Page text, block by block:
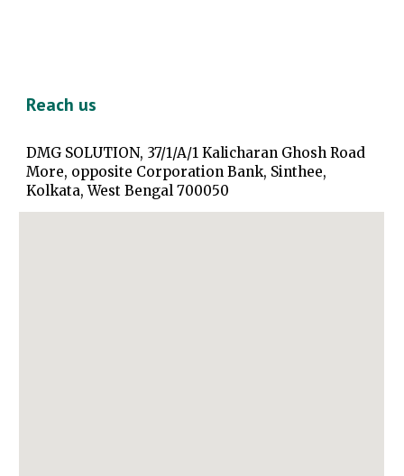
Reach us
DMG SOLUTION, 37/1/A/1 Kalicharan Ghosh Road
More, opposite Corporation Bank, Sinthee,
Kolkata, West Bengal 700050